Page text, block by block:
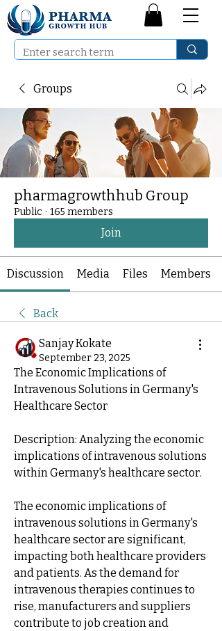
Groups
pharmagrowthhub Group
Public · 165 members
Join
Discussion Media Files Members
Back
Sanjay Kokate
September 23, 2025
The Economic Implications of
Intravenous Solutions in Germany's
Healthcare Sector
Description: Analyzing the economic
implications of intravenous solutions
within Germany's healthcare sector.
The economic implications of
intravenous solutions in Germany's
healthcare sector are significant,
impacting both healthcare providers
and patients. As the demand for
intravenous therapies continues to
rise, manufacturers and suppliers
contribute to job creation and